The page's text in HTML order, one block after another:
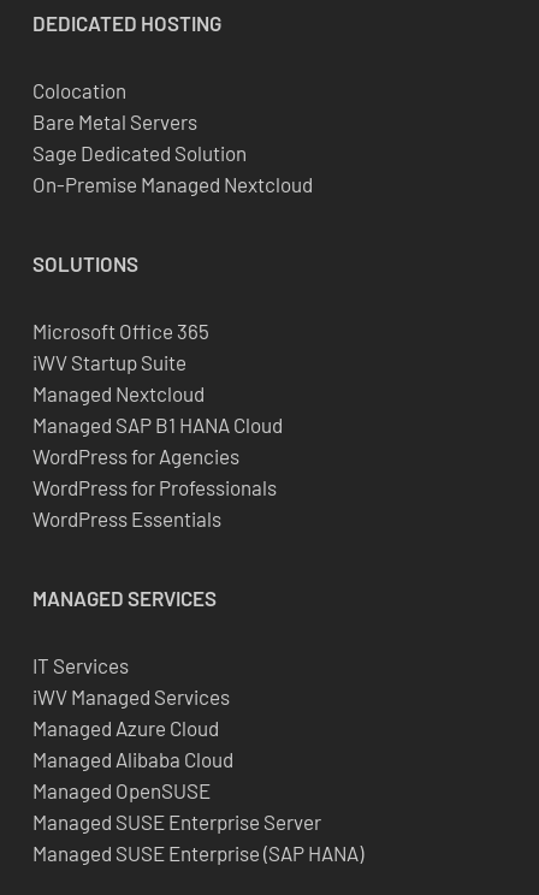
DEDICATED HOSTING
Colocation
Bare Metal Servers
Sage Dedicated Solution
On-Premise Managed Nextcloud
SOLUTIONS
Microsoft Office 365
iWV Startup Suite
Managed Nextcloud
Managed SAP B1 HANA Cloud
WordPress for Agencies
WordPress for Professionals
WordPress Essentials
MANAGED SERVICES
IT Services
iWV Managed Services
Managed Azure Cloud
Managed Alibaba Cloud
Managed OpenSUSE
Managed SUSE Enterprise Server
Managed SUSE Enterprise (SAP HANA)